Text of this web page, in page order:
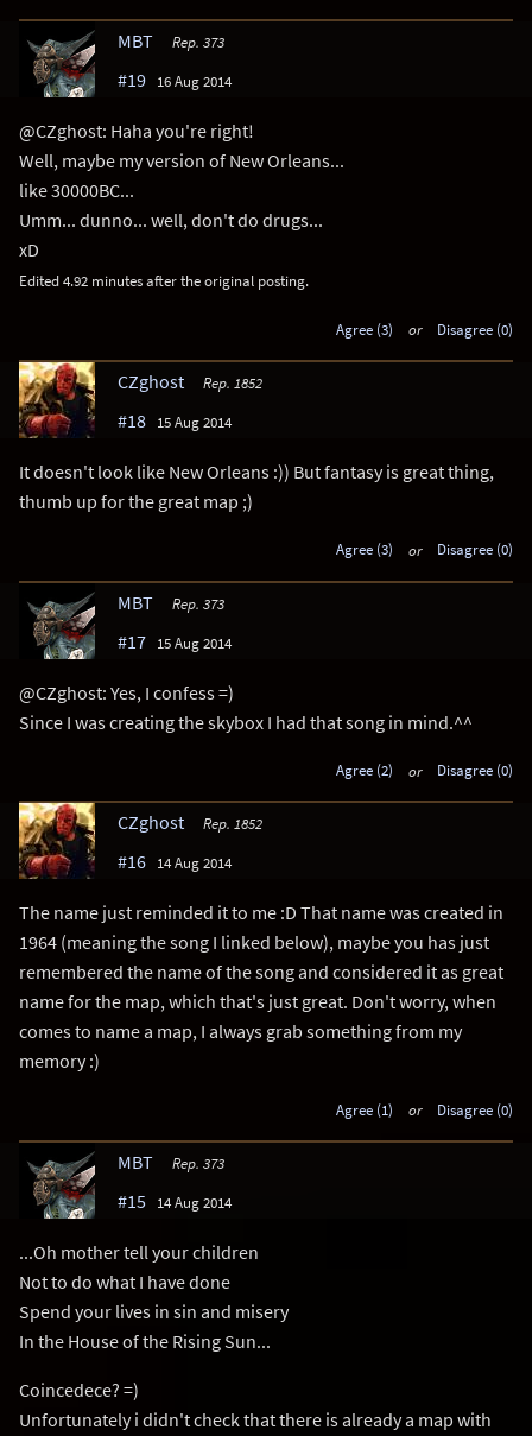
MBT Rep. 373
#19 16 Aug 2014
@CZghost: Haha you're right!
Well, maybe my version of New Orleans...
like 30000BC...
Umm... dunno... well, don't do drugs...
xD
Edited 4.92 minutes after the original posting.
Agree (3) or Disagree (0)
CZghost Rep. 1852
#18 15 Aug 2014
It doesn't look like New Orleans :)) But fantasy is great thing,
thumb up for the great map ;)
Agree (3) or Disagree (0)
MBT Rep. 373
#17 15 Aug 2014
@CZghost: Yes, I confess =)
Since I was creating the skybox I had that song in mind.^^
Agree (2) or Disagree (0)
CZghost Rep. 1852
#16 14 Aug 2014
The name just reminded it to me :D That name was created in
1964 (meaning the song I linked below), maybe you has just
remembered the name of the song and considered it as great
name for the map, which that's just great. Don't worry, when
comes to name a map, I always grab something from my
memory :)
Agree (1) or Disagree (0)
MBT Rep. 373
#15 14 Aug 2014
...Oh mother tell your children
Not to do what I have done
Spend your lives in sin and misery
In the House of the Rising Sun...
Coincedece? =)
Unfortunately i didn't check that there is already a map with